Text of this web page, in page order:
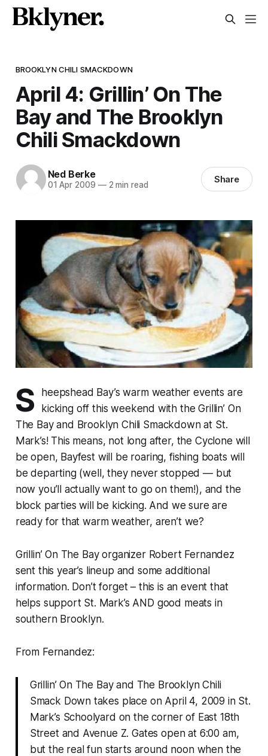
BROOKLYN CHILI SMACKDOWN
April 4: Grillin’ On The
Bay and The Brooklyn
Chili Smackdown
Ned Berke
01 Apr 2009 —2 min read Share
S
heepshead Bay’s warm weather events are
kicking off this weekend with the Grillin’ On
The Bay and Brooklyn Chili Smackdown at St.
Mark’s! This means, not long after, the Cyclone will
be open, Bayfest will be roaring, fishing boats will
be departing (well, they never stopped — but
now you’ll actually want to go on them!), and the
block parties will be kicking. And we sure are
ready for that warm weather, aren’t we?
Grillin’ On The Bay organizer Robert Fernandez
sent this year’s lineup and some additional
information. Don’t forget – this is an event that
helps support St. Mark’s AND good meats in
southern Brooklyn.
From Fernandez:
Grillin’ On The Bay and The Brooklyn Chili
Smack Down takes place on April 4, 2009 in St.
Mark’s Schoolyard on the corner of East 18th
Street and Avenue Z. Gates open at 6:00 am,
but the real fun starts around noon when the